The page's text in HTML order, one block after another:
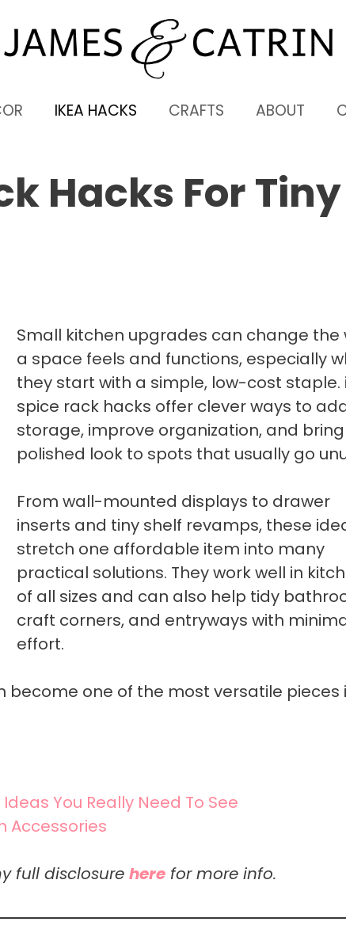
IKEA HACKS CRAFTS ABOUT
Hacks For Tiny
Small kitchen upgrades can change the
a space feels and functions, especially
they start with a simple, low-cost staple.
spice rack hacks offer clever ways to
storage, improve organization, and
polished look to spots that usually go
From wall-mounted displays to drawer
inserts and tiny shelf revamps, these
stretch one affordable item into many
practical solutions. They work well in
of all sizes and can also help tidy
craft corners, and entryways with
effort.
one of the most versatile pieces
You Really Need To See
Accessories
full disclosure here for more info.